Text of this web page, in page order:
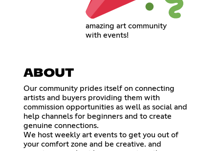
amazing art community
with events!
ABOUT
Our community prides itself on connecting
artists and buyers providing them with
commission opportunities as well as social and
help channels for beginners and to create
genuine connections.
We host weekly art events to get you out of
your comfort zone and be creative. and